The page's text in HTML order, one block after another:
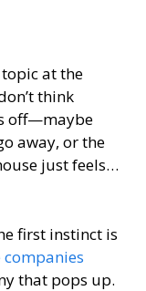
topic at the
think
off—maybe
away, or the
just feels…
first instinct is
companies
that pops up.